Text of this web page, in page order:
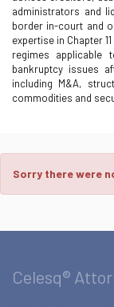
administrators and
border in-court and
expertise in Chapter
regimes applicable
bankruptcy issues
including M&A,
commodities and
Sorry there were
Celesq®